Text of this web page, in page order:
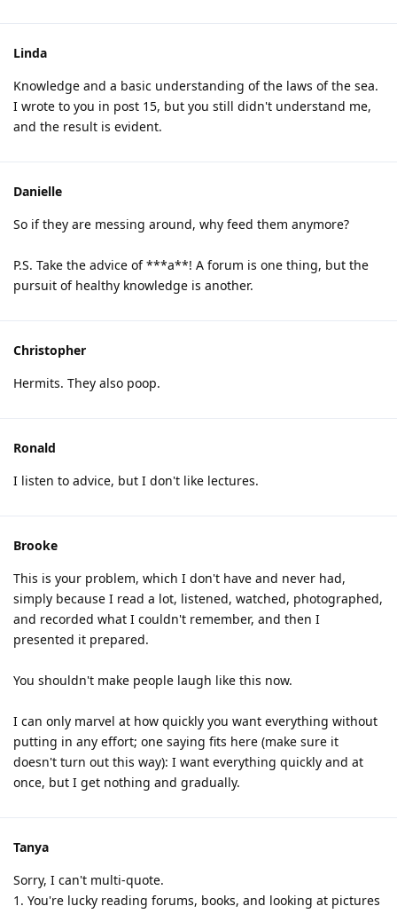
Linda
Knowledge and a basic understanding of the laws of the sea.
I wrote to you in post 15, but you still didn't understand me,
and the result is evident.
Danielle
So if they are messing around, why feed them anymore?
P.S. Take the advice of ***a**! A forum is one thing, but the
pursuit of healthy knowledge is another.
Christopher
Hermits. They also poop.
Ronald
I listen to advice, but I don't like lectures.
Brooke
This is your problem, which I don't have and never had,
simply because I read a lot, listened, watched, photographed,
and recorded what I couldn't remember, and then I
presented it prepared.
You shouldn't make people laugh like this now.
I can only marvel at how quickly you want everything without
putting in any effort; one saying fits here (make sure it
doesn't turn out this way): I want everything quickly and at
once, but I get nothing and gradually.
Tanya
Sorry, I can't multi-quote.
1. You're lucky reading forums, books, and looking at pictures